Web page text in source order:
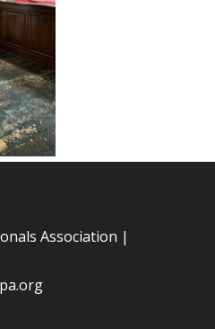
Association |